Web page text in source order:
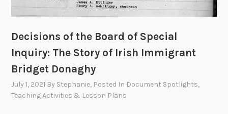
Decisions of the Board of Special
Inquiry: The Story of Irish Immigrant
Bridget Donaghy
July 1, 2021 By Stephanie, Posted In Document Spotlights,
Teaching Activities & Lesson Plans